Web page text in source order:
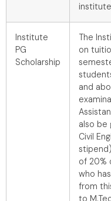
Institute
PG
Scholarship
The
on
and
also be
Civil
of 20%
who
from
to